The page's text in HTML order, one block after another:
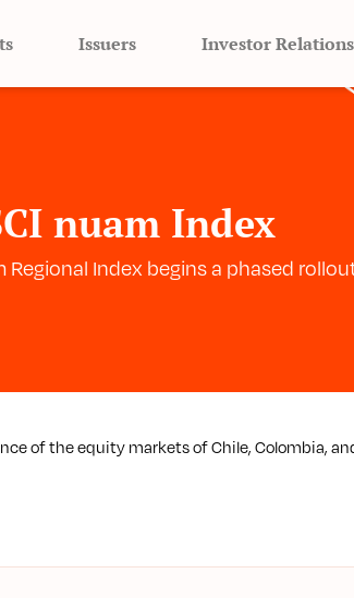
Issuers Investor Relations
nuam Index
Regional Index begins a phased
of the equity markets of Chile, Colombia,